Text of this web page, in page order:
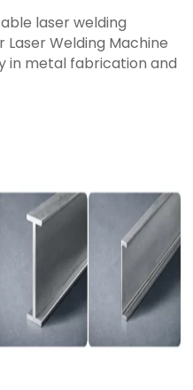
laser welding
Welding Machine
in metal fabrication and